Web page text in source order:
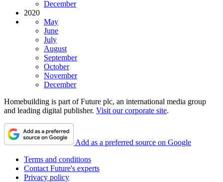
December
2020
May
June
July
August
September
October
November
December
Homebuilding is part of Future plc, an international media group
and leading digital publisher. Visit our corporate site.
Add as a preferred source on Google
Terms and conditions
Contact Future's experts
Privacy policy